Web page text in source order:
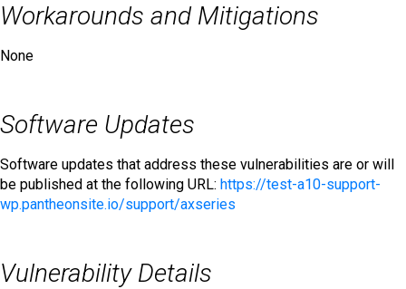
Workarounds and Mitigations
None
Software Updates
Software updates that address these vulnerabilities are or will
be published at the following URL: https://test-a10-support-
wp.pantheonsite.io/support/axseries
Vulnerability Details